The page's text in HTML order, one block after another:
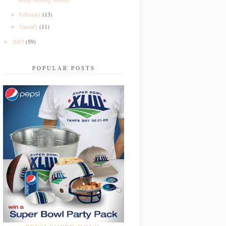
►February(13)
►January(11)
► 2007 (59)
POPULAR POSTS